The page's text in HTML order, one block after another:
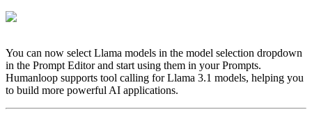
You can now select Llama models in the model selection dropdown
in the Prompt Editor and start using them in your Prompts.
Humanloop supports tool calling for Llama 3.1 models, helping you
to build more powerful AI applications.